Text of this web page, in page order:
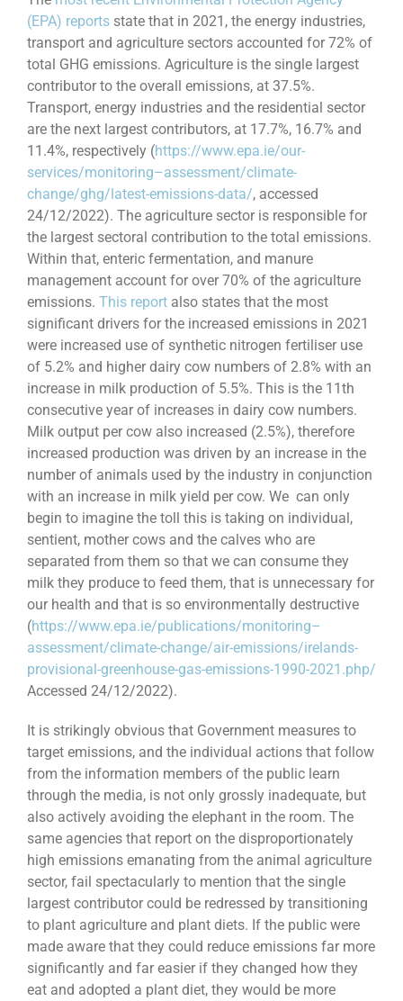
(EPA) reportsstate that in 2021, the energy industries,
transport and agriculture sectors accounted for 72% of
total GHG emissions. Agriculture is the single largest
contributor to the overall emissions, at 37.5%.
Transport, energy industries and the residential sector
are the next largest contributors, at 17.7%, 16.7% and
11.4%, respectively (https://www.epa.ie/our-
services/monitoring–assessment/climate-
change/ghg/latest-emissions-data/, accessed
24/12/2022). The agriculture sector is responsible for
the largest sectoral contribution to the total emissions.
Within that, enteric fermentation, and manure
management account for over 70% of the agriculture
emissions. This reportalso states that the most
significant drivers for the increased emissions in 2021
were increased use of synthetic nitrogen fertiliser use
of 5.2% and higher dairy cow numbers of 2.8% with an
increase in milk production of 5.5%. This is the 11th
consecutive year of increases in dairy cow numbers.
Milk output per cow also increased (2.5%), therefore
increased production was driven by an increase in the
number of animals used by the industry in conjunction
with an increase in milk yield per cow. We can only
begin to imagine the toll this is taking on individual,
sentient, mother cows and the calves who are
separated from them so that we can consume they
milk they produce to feed them, that is unnecessary for
our health and that is so environmentally destructive
(https://www.epa.ie/publications/monitoring–
assessment/climate-change/air-emissions/irelands-
provisional-greenhouse-gas-emissions-1990-2021.php/
Accessed 24/12/2022).
It is strikingly obvious that Government measures to
target emissions, and the individual actions that follow
from the information members of the public learn
through the media, is not only grossly inadequate, but
also actively avoiding the elephant in the room. The
same agencies that report on the disproportionately
high emissions emanating from the animal agriculture
sector, fail spectacularly to mention that the single
largest contributor could be redressed by transitioning
to plant agriculture and plant diets. If the public were
made aware that they could reduce emissions far more
significantly and far easier if they changed how they
eat and adopted a plant diet, they would be more